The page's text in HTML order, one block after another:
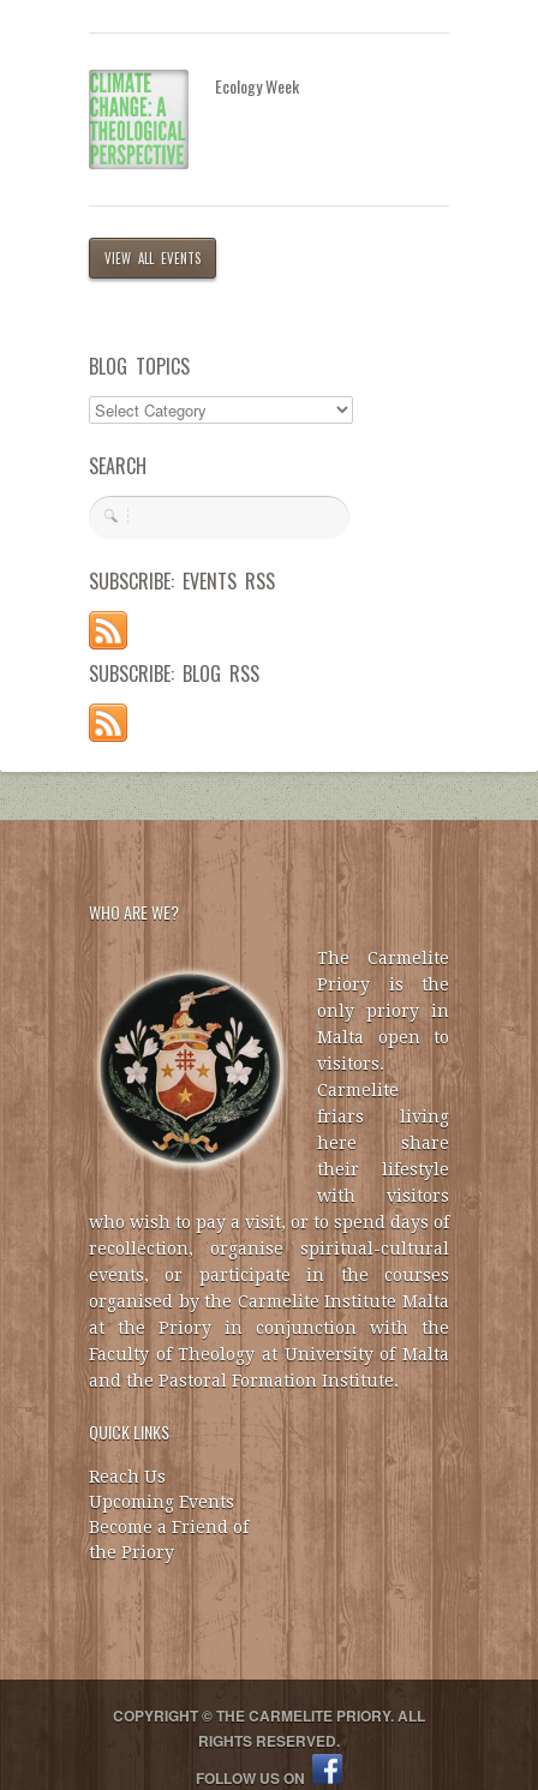
Ecology Week
VIEW ALL EVENTS
BLOG TOPICS
SEARCH
SUBSCRIBE: EVENTS RSS
SUBSCRIBE: BLOG RSS
WHO ARE WE?
The Carmelite
Priory is the
only priory in
Malta open to
visitors.
Carmelite
friars living
here share
their lifestyle
with visitors
who wish to pay a visit, or to spend days of
recollection, organise spiritual-cultural
events, or participate in the courses
organised by the Carmelite Institute Malta
at the Priory in conjunction with the
Faculty of Theology at University of Malta
and the Pastoral Formation Institute.
QUICK LINKS
Reach Us
Upcoming Events
Become a Friend of
the Priory
COPYRIGHT © THE CARMELITE PRIORY. ALL
RIGHTS RESERVED.
FOLLOW US ON